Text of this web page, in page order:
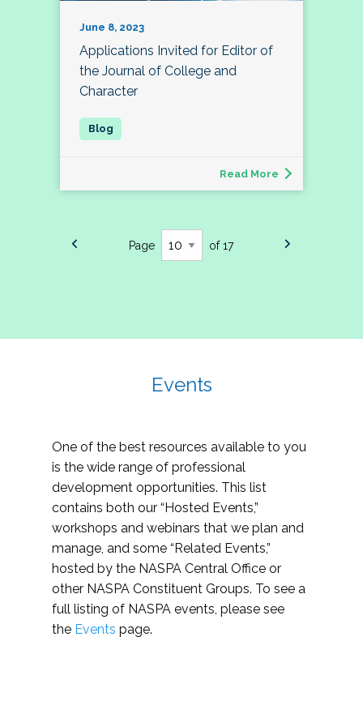
June 8, 2023
Applications Invited for Editor of
the Journal of College and
Character
Read More
Page of 17
Events
One of the best resources available to you
is the wide range of professional
development opportunities. This list
contains both our “Hosted Events,”
workshops and webinars that we plan and
manage, and some “Related Events,”
hosted by the NASPA Central Office or
other NASPA Constituent Groups. To see a
full listing of NASPA events, please see
the Events page.